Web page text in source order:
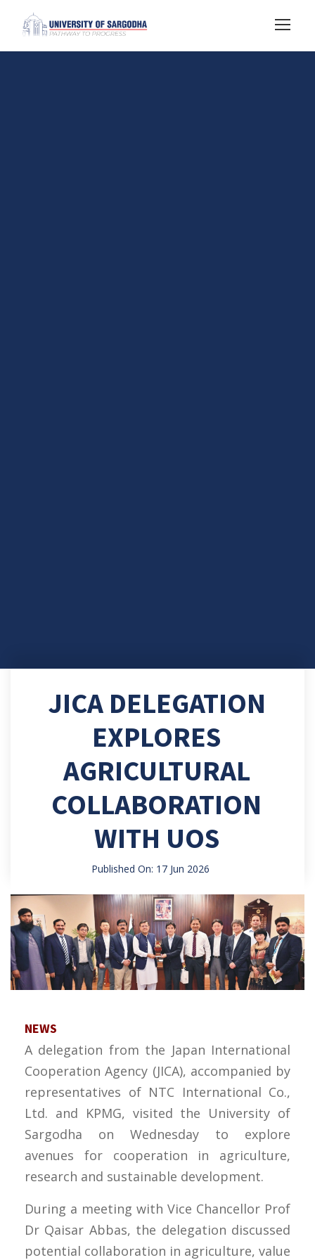
JICA DELEGATION
EXPLORES
AGRICULTURAL
COLLABORATION
WITH UOS
Published On: 17 Jun 2026
NEWS
A delegation from the Japan International
Cooperation Agency (JICA), accompanied by
representatives of NTC International Co.,
Ltd. and KPMG, visited the University of
Sargodha on Wednesday to explore
avenues for cooperation in agriculture,
research and sustainable development.
During a meeting with Vice Chancellor Prof
Dr Qaisar Abbas, the delegation discussed
potential collaboration in agriculture, value